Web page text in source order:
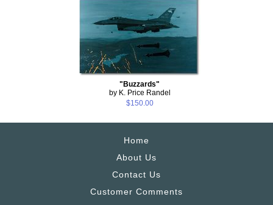
"Buzzards"
by K. Price Randel
$150.00
Home
About Us
Contact Us
Customer Comments